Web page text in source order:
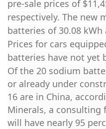
pre-sale prices of
respectively. The new
batteries of 30.08 kWh
Prices for cars
batteries have not yet
Of the 20 sodium
or already under
16 are in China,
Minerals, a consulting
will have nearly 95